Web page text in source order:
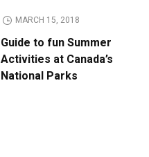
MARCH 15, 2018
Guide to fun Summer
Activities at Canada’s
National Parks